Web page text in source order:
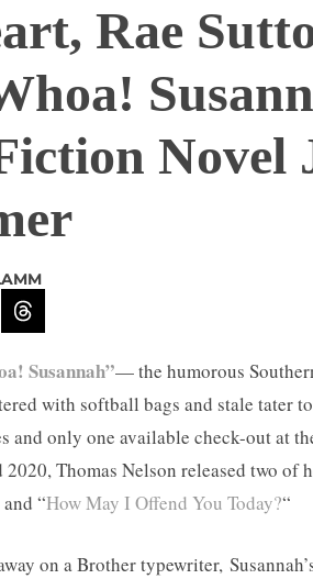
Rae
Novel
Susannah”— the humorous
with softball bags and stale tater
only one available check-out at
2020, Thomas Nelson released two of
and “How May I Offend You Today?“
on a Brother typewriter,